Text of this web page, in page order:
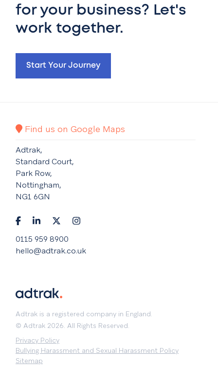
for your business? Let's
work together.
Start Your Journey
Adtrak is a registered company in England.
© Adtrak 2026. All Rights Reserved.
Privacy Policy
Bullying Harassment and Sexual Harassment Policy
Sitemap
Find us on Google Maps
Adtrak,
Standard Court,
Park Row,
Nottingham,
NG1 6GN
0115 959 8900
hello@adtrak.co.uk